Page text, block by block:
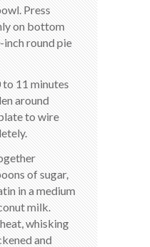
Press
on bottom
inch round pie
11 minutes
around
to wire
of sugar,
in a medium
milk.
whisking
and